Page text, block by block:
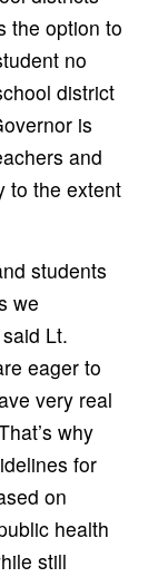
the option to
no
district
is
and
to the extent
students
we
Lt.
eager to
very real
why
for
on
health
still